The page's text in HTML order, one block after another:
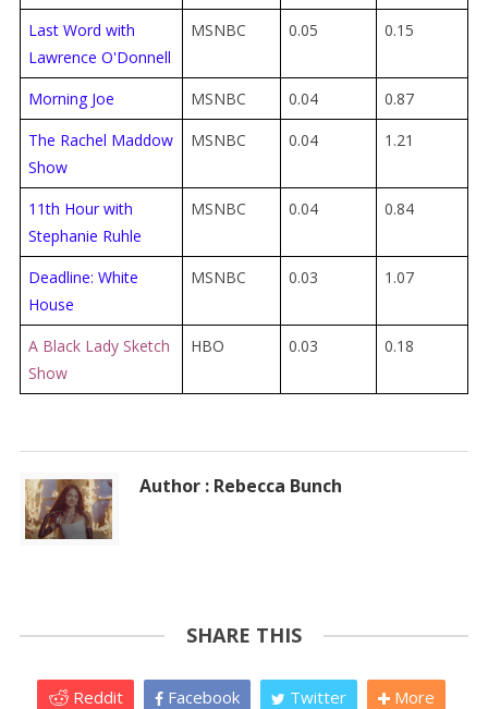
Last Word with
Lawrence O'Donnell
MSNBC 0.05 0.15
Morning Joe MSNBC 0.04
0.87
The Rachel Maddow
Show
MSNBC 0.04 1.21
11th Hour with
Stephanie Ruhle
MSNBC 0.04 0.84
Deadline: White
House
MSNBC 0.03 1.07
A Black Lady Sketch
Show
HBO 0.03 0.18
Author : Rebecca Bunch
SHARE THIS
Reddit Facebook Twitter More